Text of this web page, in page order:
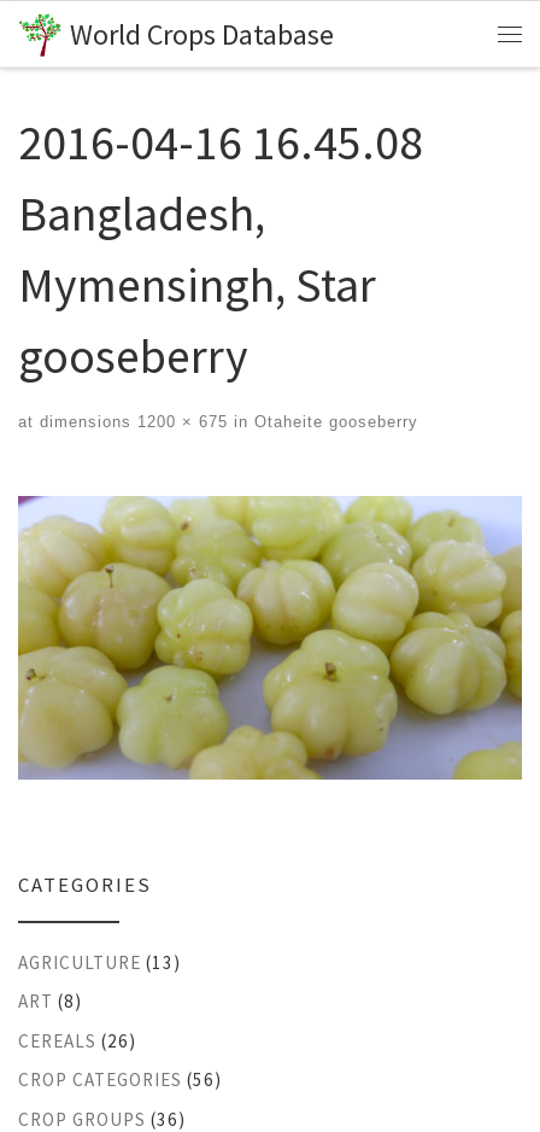
Skip to content
World Crops Database
2016-04-16 16.45.08
Bangladesh,
Mymensingh, Star
gooseberry
at dimensions 1200 × 675 in Otaheite gooseberry
Images navigation
CATEGORIES
AGRICULTURE (13)
ART (8)
CEREALS (26)
CROP CATEGORIES (56)
CROP GROUPS (36)